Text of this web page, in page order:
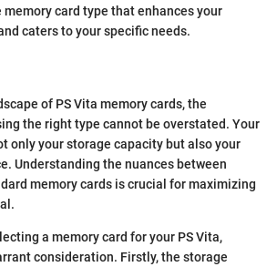
card type that enhances your
caters to your specific needs.
of PS Vita memory cards, the
the right type cannot be overstated. Your
only your storage capacity but also your
Understanding the nuances between
memory cards is crucial for maximizing
a memory card for your PS Vita,
consideration. Firstly, the storage